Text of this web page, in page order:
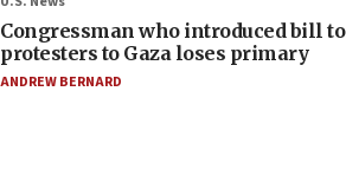
Congressman who introduced bill
protesters to Gaza loses primary
ANDREW BERNARD